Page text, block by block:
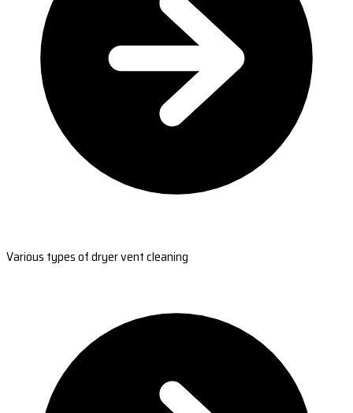
Various types of dryer vent cleaning